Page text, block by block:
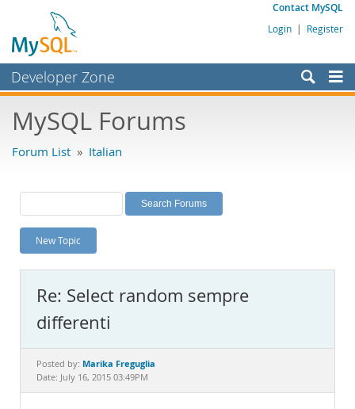
Contact MySQL
Login | Register
Developer Zone
Bugs
Labs
Planet MySQL
News and Events
MySQL.com
Downloads
Documentation
MySQL Forums
Forum List » Italian
New Topic
Re: Select random sempre
differenti
Posted by: Marika Freguglia
Date: July 16, 2015 03:49PM